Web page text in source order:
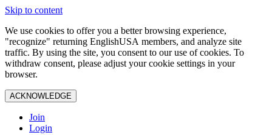
Skip to content
We use cookies to offer you a better browsing experience,
"recognize" returning EnglishUSA members, and analyze site
traffic. By using the site, you consent to our use of cookies. To
withdraw consent, please adjust your cookie settings in your
browser.
ACKNOWLEDGE
Join
Login